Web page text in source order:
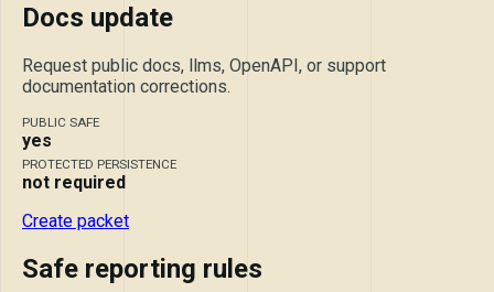
Docs update
Request public docs, llms, OpenAPI, or support
documentation corrections.
PUBLIC SAFE
yes
PROTECTED PERSISTENCE
not required
Create packet
Safe reporting rules